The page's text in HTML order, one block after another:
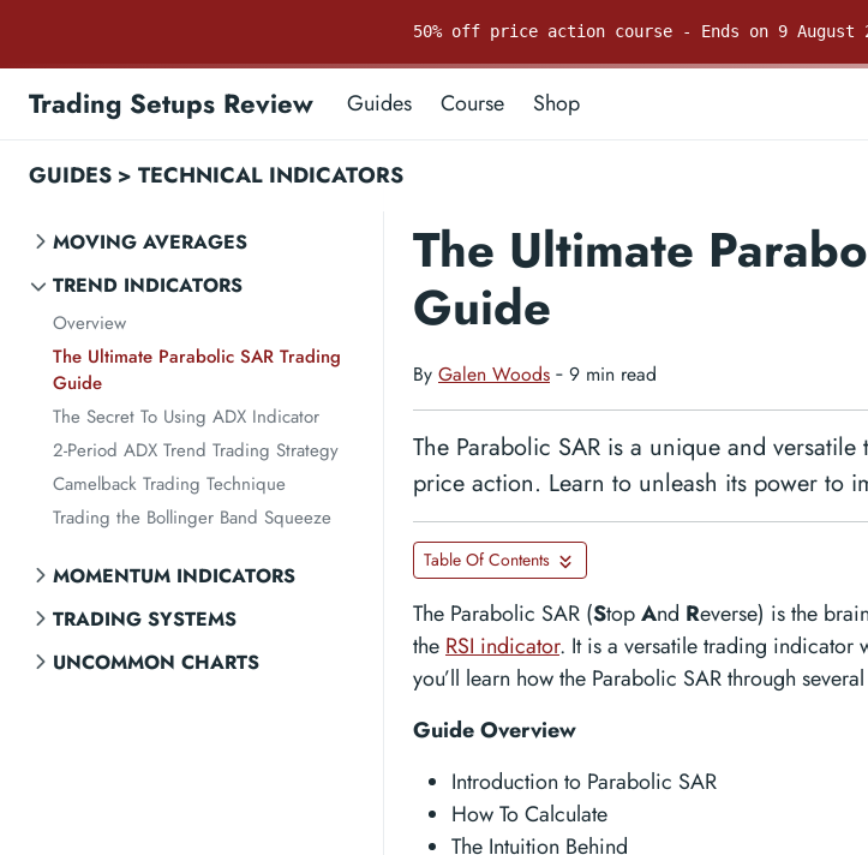
50% off price action course - Ends on 9 August
Trading Setups Review Guides Course Shop
GUIDES > TECHNICAL INDICATORS
MOVING AVERAGES
TREND INDICATORS
Overview
The Ultimate Parabolic SAR Trading
Guide
The Secret To Using ADX Indicator
2-Period ADX Trend Trading Strategy
Camelback Trading Technique
Trading the Bollinger Band Squeeze
MOMENTUM INDICATORS
TRADING SYSTEMS
UNCOMMON CHARTS
The Ultimate
Guide
By Galen Woods ‐ 9 min read
The Parabolic SAR is a unique and
price action. Learn to unleash its power to
Table Of Contents
The Parabolic SAR (StopAnd Reverse) is the
the RSI indicator. It is a versatile trading indicator
you’ll learn how the Parabolic SAR through
Guide Overview
Introduction to Parabolic SAR
How To Calculate
The Intuition Behind